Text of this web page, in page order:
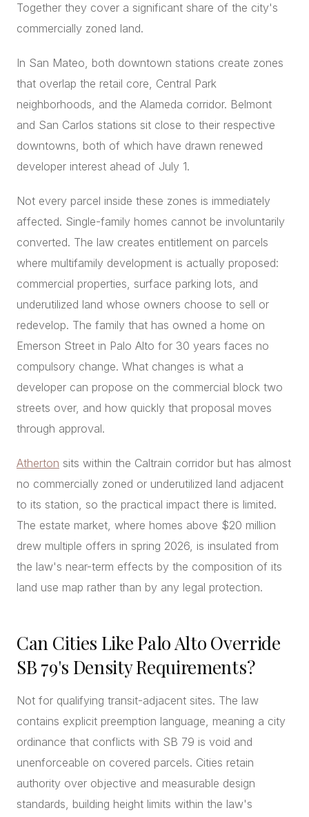
Together they cover a significant share of the city's
commercially zoned land.
In San Mateo, both downtown stations create zones
that overlap the retail core, Central Park
neighborhoods, and the Alameda corridor. Belmont
and San Carlos stations sit close to their respective
downtowns, both of which have drawn renewed
developer interest ahead of July 1.
Not every parcel inside these zones is immediately
affected. Single-family homes cannot be involuntarily
converted. The law creates entitlement on parcels
where multifamily development is actually proposed:
commercial properties, surface parking lots, and
underutilized land whose owners choose to sell or
redevelop. The family that has owned a home on
Emerson Street in Palo Alto for 30 years faces no
compulsory change. What changes is what a
developer can propose on the commercial block two
streets over, and how quickly that proposal moves
through approval.
Atherton sits within the Caltrain corridor but has almost
no commercially zoned or underutilized land adjacent
to its station, so the practical impact there is limited.
The estate market, where homes above $20 million
drew multiple offers in spring 2026, is insulated from
the law's near-term effects by the composition of its
land use map rather than by any legal protection.
Can Cities Like Palo Alto Override
SB 79's Density Requirements?
Not for qualifying transit-adjacent sites. The law
contains explicit preemption language, meaning a city
ordinance that conflicts with SB 79 is void and
unenforceable on covered parcels. Cities retain
authority over objective and measurable design
standards, building height limits within the law's